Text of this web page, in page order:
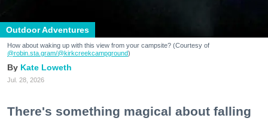
Outdoor Adventures
How about waking up with this view from your campsite? (Courtesy of
@robin.sta.gram/@kirkcreekcampground)
Kate Loweth
Jul. 28, 2026
There's something magical about falling